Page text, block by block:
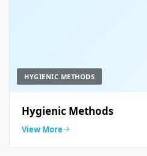
HYGIENIC METHODS
Hygienic Methods
View More